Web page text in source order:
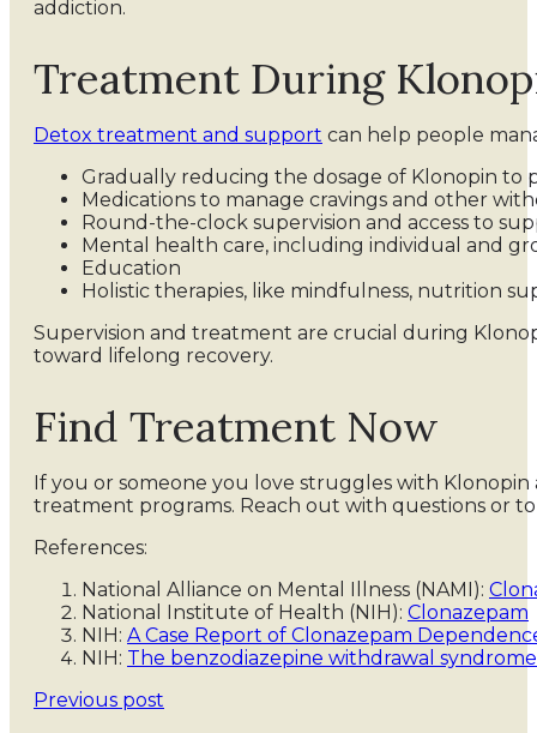
addiction.
Treatment During
Detox treatment and support can help people
Gradually reducing the dosage of Klonopin to
Medications to manage cravings and other
Round-the-clock supervision and access to
Mental health care, including individual and
Education
Holistic therapies, like mindfulness, nutrition
Supervision and treatment are crucial during
toward lifelong recovery.
Find Treatment Now
If you or someone you love struggles with
treatment programs. Reach out with questions or
References:
National Alliance on Mental Illness (NAMI):
National Institute of Health (NIH): Clonazepam
NIH: A Case Report of Clonazepam
NIH: The benzodiazepine withdrawal syndrome
Previous post